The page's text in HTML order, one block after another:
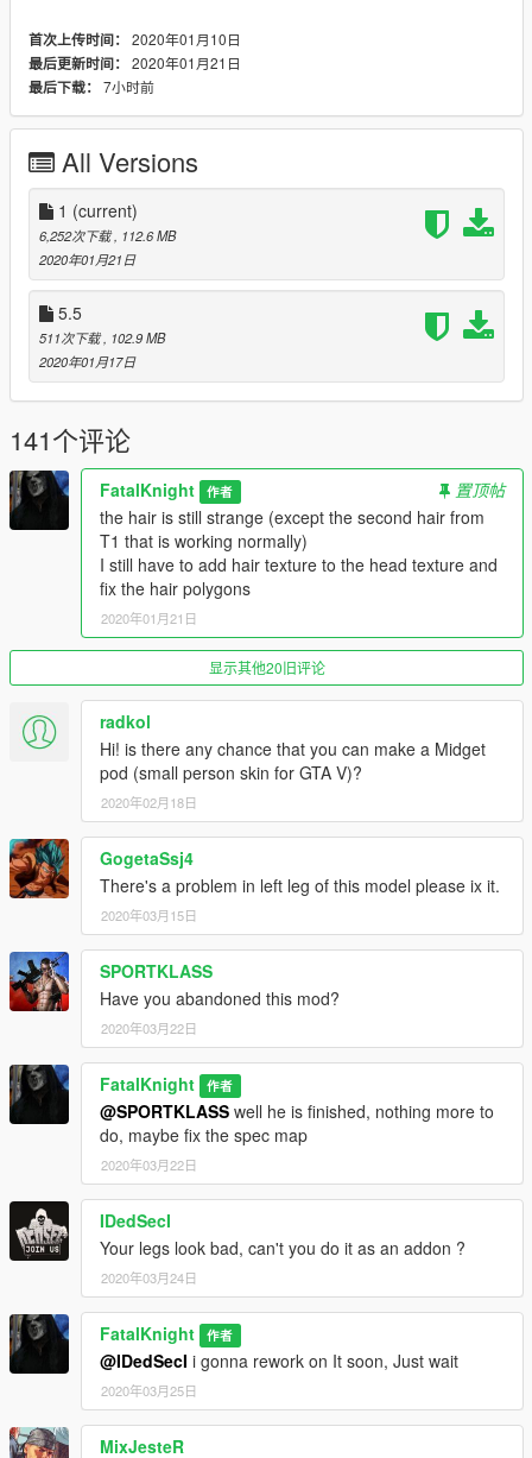
首次上传时间： 2020年01月10日
最后更新时间： 2020年01月21日
最后下载： 7小时前
All Versions
1 (current)
6,252次下载, 112.6 MB
2020年01月21日
5.5
511次下载, 102.9 MB
2020年01月17日
141个评论
FatalKnight 作者
置顶帖
the hair is still strange (except the second hair from
T1 that is working normally)
I still have to add hair texture to the head texture and
fix the hair polygons
2020年01月21日
显示其他20旧评论
radkol
Hi! is there any chance that you can make a Midget
pod (small person skin for GTA V)?
2020年02月18日
GogetaSsj4
There's a problem in left leg of this model please ix it.
2020年03月15日
SPORTKLASS
Have you abandoned this mod?
2020年03月22日
FatalKnight 作者
@SPORTKLASS well he is finished, nothing more to
do, maybe fix the spec map
2020年03月22日
IDedSecI
Your legs look bad, can't you do it as an addon ?
2020年03月24日
FatalKnight 作者
@IDedSecI i gonna rework on It soon, Just wait
2020年03月25日
MixJesteR